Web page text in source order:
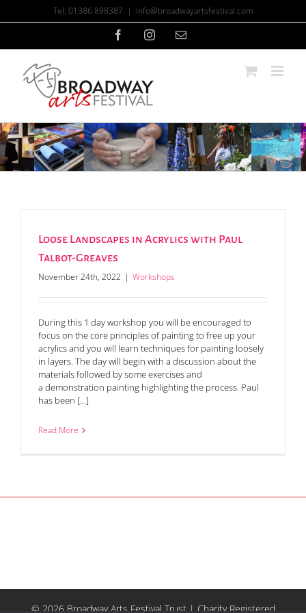
Tel: 01386 898387 | info@broadwayartsfestival.com
FacebookInstagramEmail
Loose Landscapes in Acrylics with Paul
Talbot-Greaves
November 24th, 2022 | Workshops
During this 1 day workshop you will be encouraged to
focus on the core principles of painting to free up your
acrylics and you will learn techniques for painting loosely
in layers. The day will begin with a discussion about the
materials followed by some exercises and
a demonstration painting highlighting the process. Paul
has been [...]
Read More
© 2026 Broadway Arts Festival Trust | Charity Registered